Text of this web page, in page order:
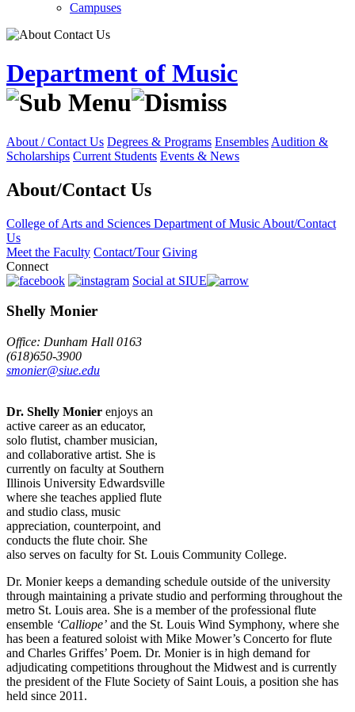
Campuses
Department of Music
About / Contact Us Degrees & Programs Ensembles Audition &
Scholarships Current Students Events & News
About/Contact Us
College of Arts and Sciences Department of Music About/Contact
Us
Meet the Faculty Contact/Tour Giving
Connect
Social at SIUE
Shelly Monier
Office: Dunham Hall 0163
(618)650-3900
smonier@siue.edu
Dr. Shelly Monier enjoys an
active career as an educator,
solo flutist, chamber musician,
and collaborative artist. She is
currently on faculty at Southern
Illinois University Edwardsville
where she teaches applied flute
and studio class, music
appreciation, counterpoint, and
conducts the flute choir. She
also serves on faculty for St. Louis Community College.
Dr. Monier keeps a demanding schedule outside of the university
through maintaining a private studio and performing throughout the
metro St. Louis area. She is a member of the professional flute
ensemble ‘Calliope’ and the St. Louis Wind Symphony, where she
has been a featured soloist with Mike Mower’s Concerto for flute
and Charles Griffes’ Poem. Dr. Monier is in high demand for
adjudicating competitions throughout the Midwest and is currently
the president of the Flute Society of Saint Louis, a position she has
held since 2011.